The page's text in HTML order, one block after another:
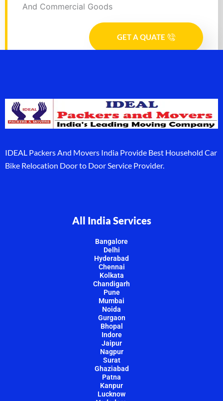
And Commercial Goods
GET A QUATE
IDEAL Packers And Movers India Provide Best Household Car
Bike Relocation Door to Door Service Provider.
All India Services
Bangalore
Delhi
Hyderabad
Chennai
Kolkata
Chandigarh
Pune
Mumbai
Noida
Gurgaon
Bhopal
Indore
Jaipur
Nagpur
Surat
Ghaziabad
Patna
Kanpur
Lucknow